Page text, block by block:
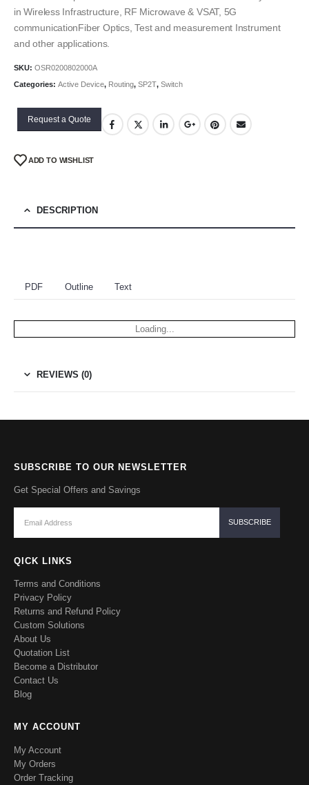
in Wireless Infrastructure, RF Microwave & VSAT, 5G
communicationFiber Optics, Test and measurement Instrument
and other applications.
SKU: OSR0200802000A
Categories: Active Device, Routing, SP2T, Switch
Request a Quote
ADD TO WISHLIST
DESCRIPTION
PDF Outline Text
Loading...
REVIEWS (0)
SUBSCRIBE TO OUR NEWSLETTER
Get Special Offers and Savings
QICK LINKS
Terms and Conditions
Privacy Policy
Returns and Refund Policy
Custom Solutions
About Us
Quotation List
Become a Distributor
Contact Us
Blog
MY ACCOUNT
My Account
My Orders
Order Tracking